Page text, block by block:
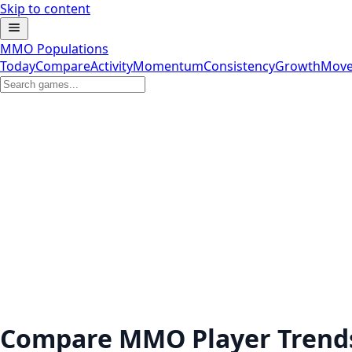
Skip to content
MMO Populations
TodayCompareActivityMomentumConsistencyGrowth
Compare MMO Player